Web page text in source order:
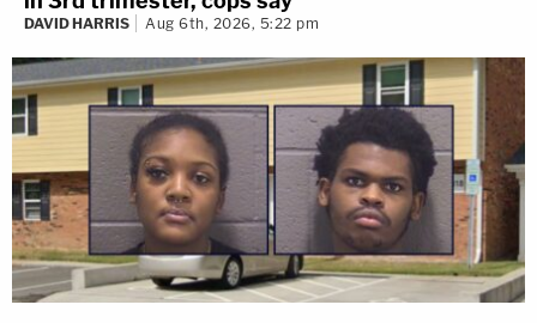
DAVID HARRIS Aug 6th, 2026, 5:22 pm